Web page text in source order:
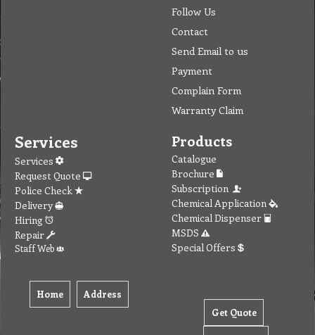
Follow Us
Contact
Send Email to us
Payment
Complain Form
Warranty Claim
Services
Services
Request Quote
Police Check
Delivery
Hiring
Repair
Staff Web
Home Address
Products
Catalogue
Brochure
Subscription
Chemical Application
Chemical Dispenser
MSDS
Special Offers
Get Quote